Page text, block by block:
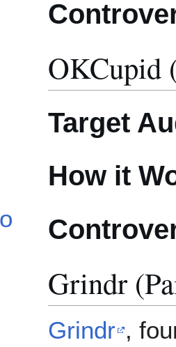
OKCupid
Target
How it
Grindr
Grindr ,